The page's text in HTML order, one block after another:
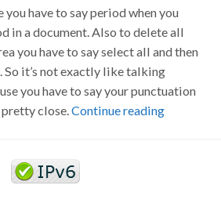
have to say period when you
in a document. Also to delete all
you have to say select all and then
So it’s not exactly like talking
you have to say your punctuation
close. Continue reading